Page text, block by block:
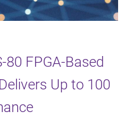
80 FPGA-Based
Up to 100